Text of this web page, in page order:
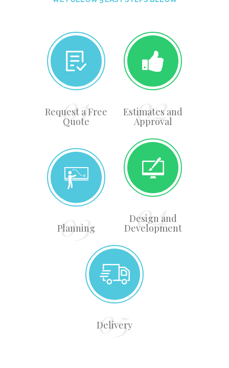
Request a Free
Quote
Estimates and
Approval
Planning
Design and
Development
Delivery